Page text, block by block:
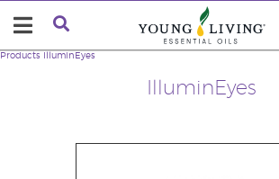
IlluminEyes
Products IlluminEyes